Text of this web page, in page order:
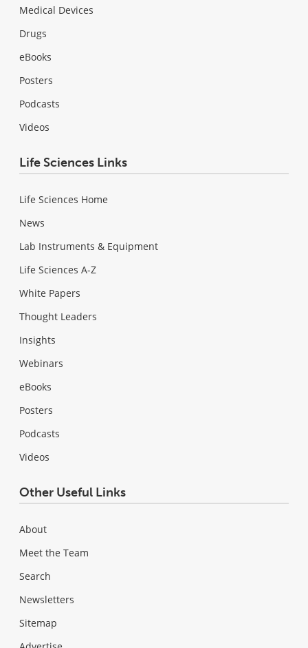
Medical Devices
Drugs
eBooks
Posters
Podcasts
Videos
Life Sciences Links
Life Sciences Home
News
Lab Instruments & Equipment
Life Sciences A-Z
White Papers
Thought Leaders
Insights
Webinars
eBooks
Posters
Podcasts
Videos
Other Useful Links
About
Meet the Team
Search
Newsletters
Sitemap